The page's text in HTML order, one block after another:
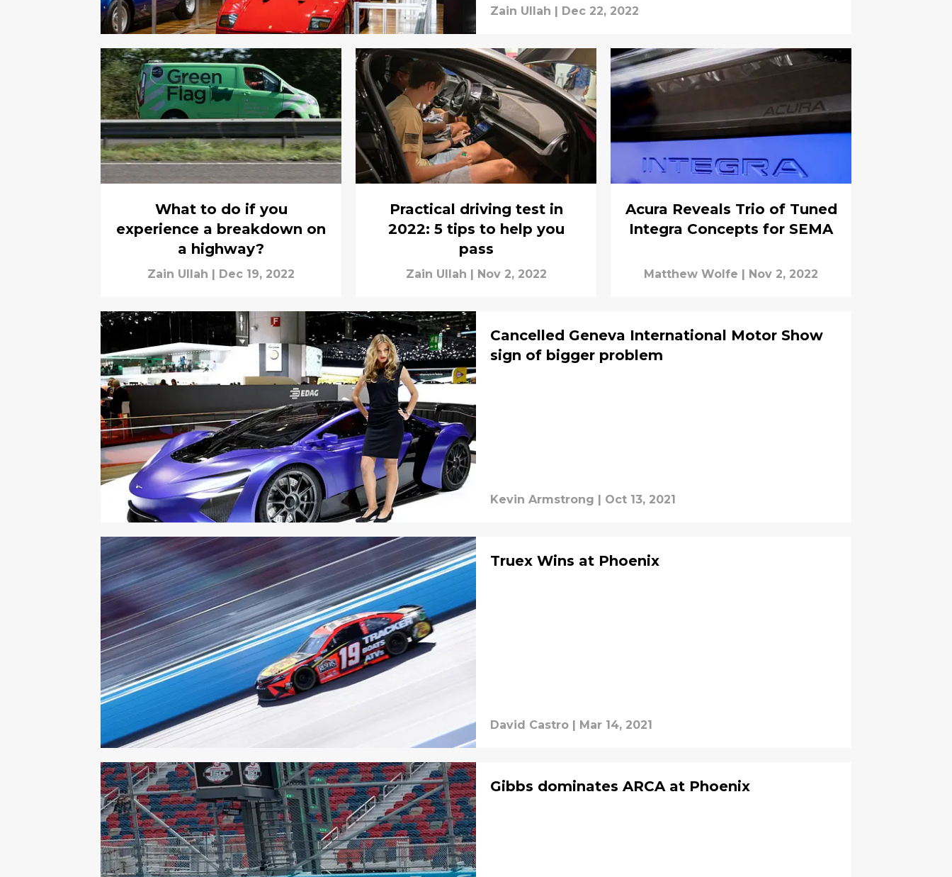
Zain Ullah | Dec 22, 2022
What to do if you
experience a breakdown on
a highway?
Zain Ullah | Dec 19, 2022
Practical driving test in
2022: 5 tips to help you
pass
Zain Ullah | Nov 2, 2022
Acura Reveals Trio of Tuned
Integra Concepts for SEMA
Matthew Wolfe | Nov 2, 2022
Cancelled Geneva International Motor Show
sign of bigger problem
Kevin Armstrong | Oct 13, 2021
Truex Wins at Phoenix
David Castro | Mar 14, 2021
Gibbs dominates ARCA at Phoenix